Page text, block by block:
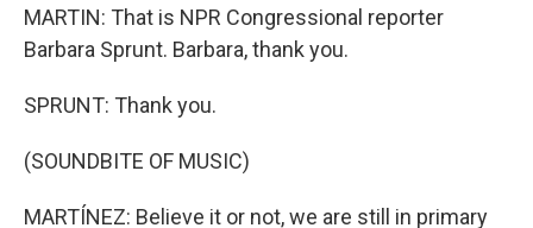
MARTIN: That is NPR Congressional reporter
Barbara Sprunt. Barbara, thank you.
SPRUNT: Thank you.
(SOUNDBITE OF MUSIC)
MARTÍNEZ: Believe it or not, we are still in primary